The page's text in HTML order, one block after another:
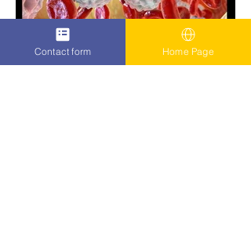
Contact form Home Page